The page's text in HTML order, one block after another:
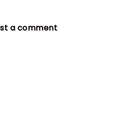
a comment